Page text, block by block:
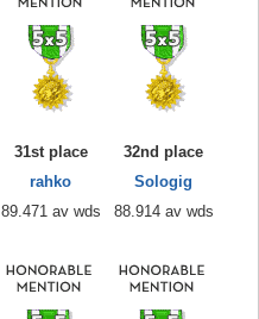
31st place
rahko
89.471 av wds
32nd place
Sologig
88.914 av wds